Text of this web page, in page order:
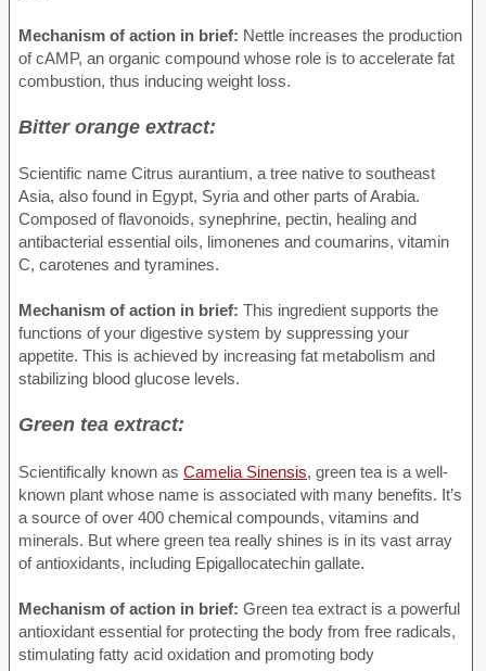
Mechanism of action in brief: Nettle increases the production
of cAMP, an organic compound whose role is to accelerate fat
combustion, thus inducing weight loss.
Bitter orange extract:
Scientific name Citrus aurantium, a tree native to southeast
Asia, also found in Egypt, Syria and other parts of Arabia.
Composed of flavonoids, synephrine, pectin, healing and
antibacterial essential oils, limonenes and coumarins, vitamin
C, carotenes and tyramines.
Mechanism of action in brief: This ingredient supports the
functions of your digestive system by suppressing your
appetite. This is achieved by increasing fat metabolism and
stabilizing blood glucose levels.
Green tea extract:
Scientifically known as Camelia Sinensis, green tea is a well-
known plant whose name is associated with many benefits. It’s
a source of over 400 chemical compounds, vitamins and
minerals. But where green tea really shines is in its vast array
of antioxidants, including Epigallocatechin gallate.
Mechanism of action in brief: Green tea extract is a powerful
antioxidant essential for protecting the body from free radicals,
stimulating fatty acid oxidation and promoting body